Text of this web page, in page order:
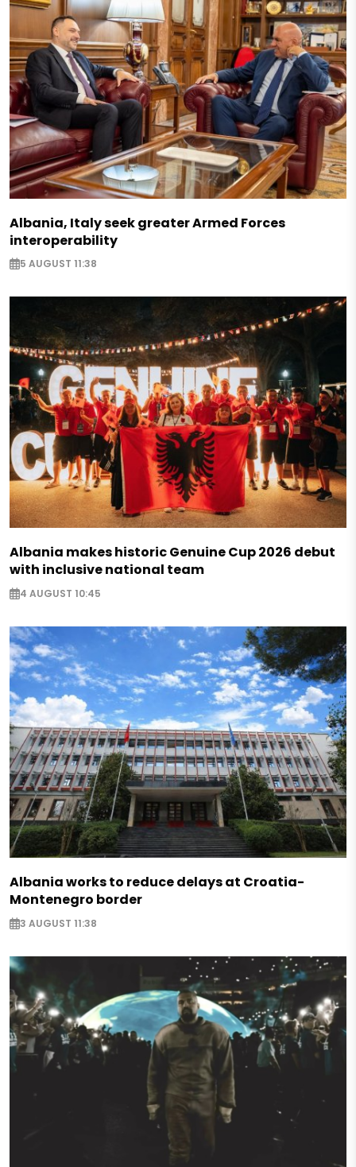
Albania, Italy seek greater Armed Forces
interoperability
5 AUGUST 11:38
Albania makes historic Genuine Cup 2026 debut
with inclusive national team
4 AUGUST 10:45
Albania works to reduce delays at Croatia-
Montenegro border
3 AUGUST 11:38